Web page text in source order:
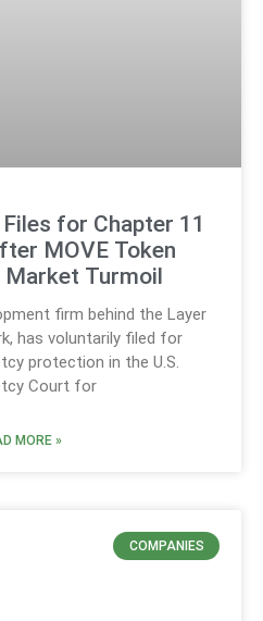
for Chapter 11
MOVE Token
Market Turmoil
firm behind the Layer
has voluntarily filed for
protection in the U.S.
Court for
MORE »
COMPANIES